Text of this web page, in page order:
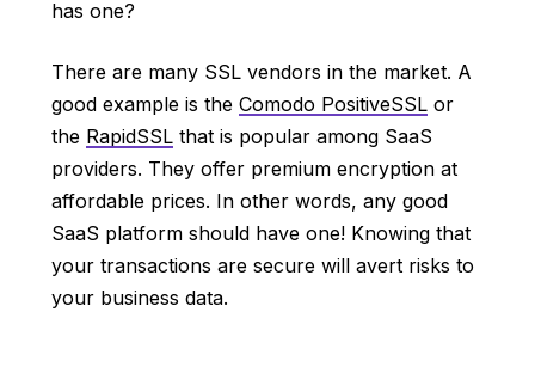
has one?
There are many SSL vendors in the market. A
good example is the Comodo PositiveSSL or
the RapidSSL that is popular among SaaS
providers. They offer premium encryption at
affordable prices. In other words, any good
SaaS platform should have one! Knowing that
your transactions are secure will avert risks to
your business data.